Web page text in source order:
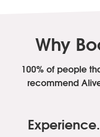
Why
100% of people
recommend
Experience.